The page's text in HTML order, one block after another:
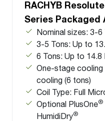
RACHYB Resolute
Series Packaged
Nominal sizes: 3-6
3-5 Tons: Up to
6 Tons: Up to 14.8
One-stage
cooling (6 tons)
Coil Type: Full
Optional PlusOne®
HumidiDry®